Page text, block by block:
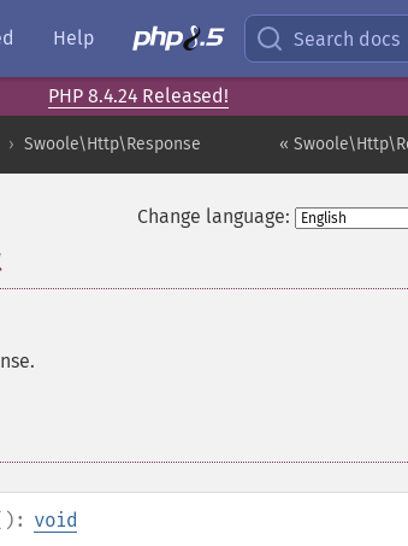
Help Search docs
PHP 8.4.24 Released!
«
Swoole\Http\Response
Change language:
void